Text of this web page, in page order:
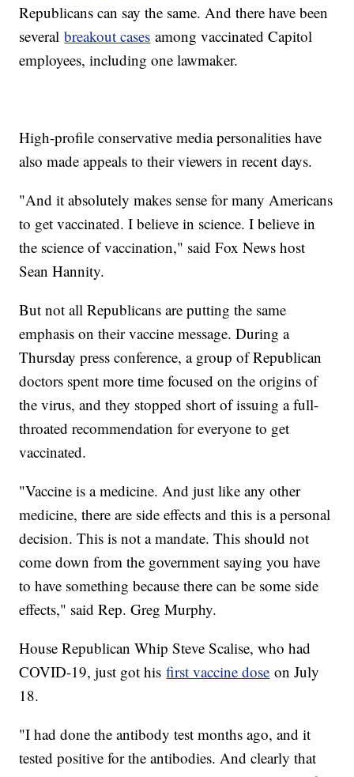
Republicans can say the same. And there have been
severalbreakout cases among vaccinated Capitol
employees, including one lawmaker.
High-profile conservative media personalities have
also made appeals to their viewers in recent days.
"And it absolutely makes sense for many Americans
to get vaccinated. I believe in science. I believe in
the science of vaccination," said Fox News host
Sean Hannity.
But not all Republicans are putting the same
emphasis on their vaccine message. During a
Thursday press conference, a group of Republican
doctors spent more time focused on the origins of
the virus, and they stopped short of issuing a full-
throated recommendation for everyone to get
vaccinated.
"Vaccine is a medicine. And just like any other
medicine, there are side effects and this is a personal
decision. This is not a mandate. This should not
come down from the government saying you have
to have something because there can be some side
effects," said Rep. Greg Murphy.
House Republican Whip Steve Scalise, who had
COVID-19, just got hisfirst vaccine dose on July
18.
"I had done the antibody test months ago, and it
tested positive for the antibodies. And clearly that